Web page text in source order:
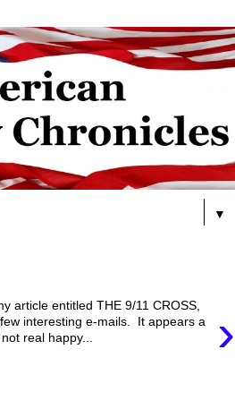
▼
›
article entitled THE 9/11 CROSS,
interesting e-mails. It appears a
real happy...